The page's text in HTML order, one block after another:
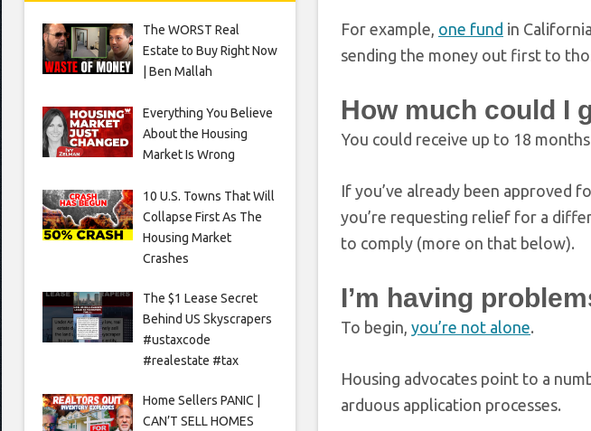
For example, one fund in
sending the money out first to
How much could I
You could receive up to 18
If you’ve already been approved
you’re requesting relief for a
to comply (more on that below).
I’m having
To begin, you’re not alone.
Housing advocates point to a
arduous application processes.
The WORST Real
Estate to Buy Right Now
| Ben Mallah
Everything You Believe
About the Housing
Market Is Wrong
10 U.S. Towns That Will
Collapse First As The
Housing Market
Crashes
The $1 Lease Secret
Behind US Skyscrapers
#ustaxcode
#realestate #tax
Home Sellers PANIC |
CAN’T SELL HOMES